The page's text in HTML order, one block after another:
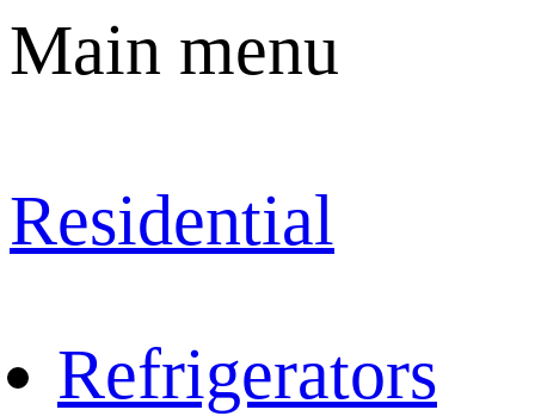
Main menu
Residential
Refrigerators